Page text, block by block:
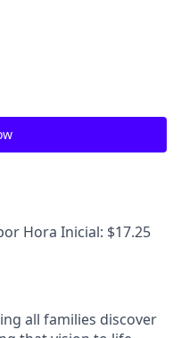
Hora Inicial: $17.25
all families discover